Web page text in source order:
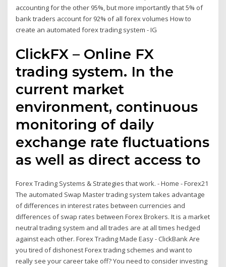
accounting for the other 95%, but more importantly that 5% of
bank traders account for 92% of all forex volumes How to
create an automated forex trading system - IG
ClickFX – Online FX
trading system. In the
current market
environment, continuous
monitoring of daily
exchange rate fluctuations
as well as direct access to
Forex Trading Systems & Strategies that work. - Home - Forex21
The automated Swap Master trading system takes advantage
of differences in interest rates between currencies and
differences of swap rates between Forex Brokers. It is a market
neutral trading system and all trades are at all times hedged
against each other. Forex Trading Made Easy - ClickBank Are
you tired of dishonest Forex trading schemes and want to
really see your career take off? You need to consider investing